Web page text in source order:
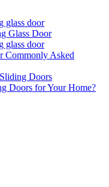
glass door
Glass Door
glass door
Commonly Asked
Doors
Doors for Your Home?